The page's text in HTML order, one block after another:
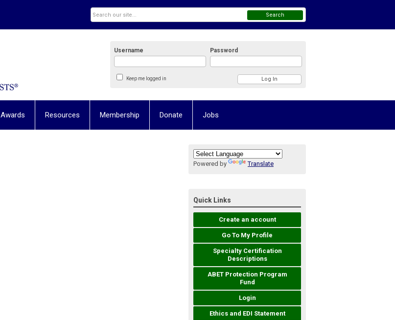
Username Password
Keep me logged in
Search
Awards Resources Membership Donate Jobs
Powered by Translate
Quick Links
Create an account
Go To My Profile
Specialty Certification
Descriptions
ABET Protection Program
Fund
Login
Ethics and EDI Statement